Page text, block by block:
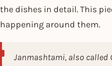
the dishes in detail. This
happening around them.
Janmashtami, also called